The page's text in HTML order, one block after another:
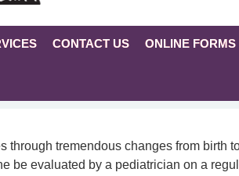
CONTACT US ONLINE FORMS
through tremendous changes from birth
be evaluated by a pediatrician on a